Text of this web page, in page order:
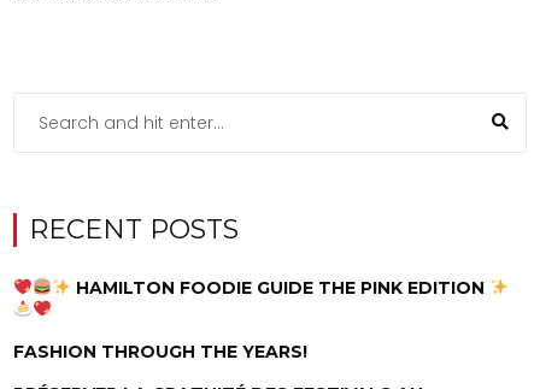
RECENT POSTS
HAMILTON FOODIE GUIDE THE PINK EDITION
FASHION THROUGH THE YEARS!